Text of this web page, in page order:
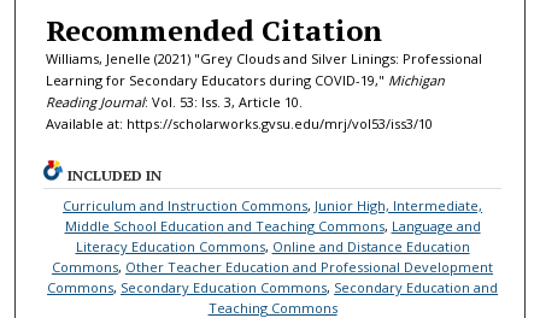
Recommended Citation
Williams, Jenelle (2021) "Grey Clouds and Silver Linings: Professional
Learning for Secondary Educators during COVID-19," Michigan
Reading Journal: Vol. 53: Iss. 3, Article 10.
Available at: https://scholarworks.gvsu.edu/mrj/vol53/iss3/10
INCLUDED IN
Curriculum and Instruction Commons, Junior High, Intermediate,
Middle School Education and Teaching Commons, Language and
Literacy Education Commons, Online and Distance Education
Commons, Other Teacher Education and Professional Development
Commons, Secondary Education Commons, Secondary Education and
Teaching Commons